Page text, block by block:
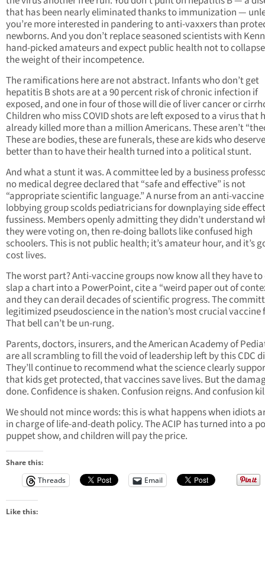
that has been nearly eliminated thanks to immunization —
you’re more interested in pandering to anti-vaxxers than
newborns. And you don’t replace seasoned scientists with
hand-picked amateurs and expect public health not to
the weight of their incompetence.
The ramifications here are not abstract. Infants who don’t get
hepatitis B shots are at a 90 percent risk of chronic infection if
exposed, and one in four of those will die of liver cancer or
Children who miss COVID shots are left exposed to a virus that
already killed more than a million Americans. These aren’t
These are bodies, these are funerals, these are kids who
better than to have their health turned into a political stunt.
And what a stunt it was. A committee led by a business
no medical degree declared that “safe and effective” is not
“appropriate scientific language.” A nurse from an anti-vaccine
lobbying group scolds pediatricians for downplaying side
fussiness. Members openly admitting they didn’t understand
they were voting on, then re-doing ballots like confused high
schoolers. This is not public health; it’s amateur hour, and it’s
cost lives.
The worst part? Anti-vaccine groups now know all they have to
slap a chart into a PowerPoint, cite a “weird paper out of
and they can derail decades of scientific progress. The
legitimized pseudoscience in the nation’s most crucial vaccine
That bell can’t be un-rung.
Parents, doctors, insurers, and the American Academy of
are all scrambling to fill the void of leadership left by this CDC
They’ll continue to recommend what the science clearly
that kids get protected, that vaccines save lives. But the
done. Confidence is shaken. Confusion reigns. And confusion
We should not mince words: this is what happens when idiots
in charge of life-and-death policy. The ACIP has turned into a
puppet show, and children will pay the price.
Share this:
Threads
Email
Like this: